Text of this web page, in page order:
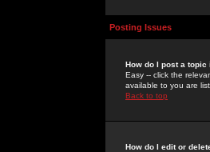
Posting Issues
How do I post a topic
Easy -- click the
available to you are
Back to top
How do I edit or